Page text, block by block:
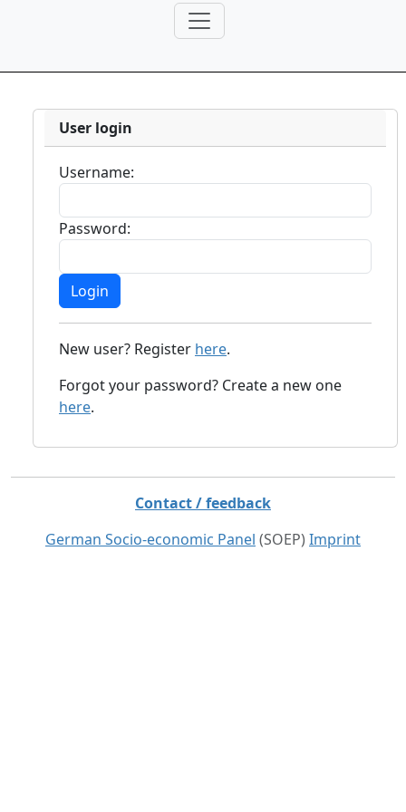
User login
Username:
Password:
New user? Register here.
Forgot your password? Create a new one
here.
Contact / feedback
German Socio-economic Panel (SOEP) Imprint